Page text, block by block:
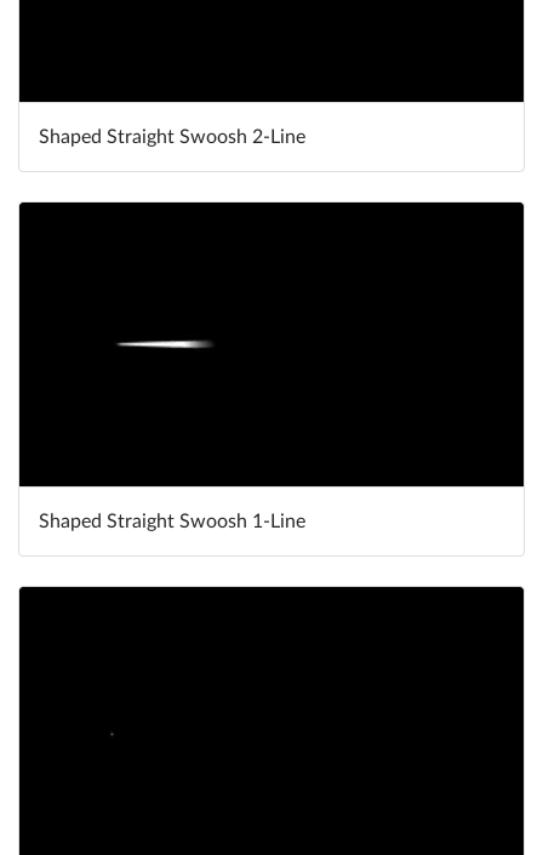
Shaped Straight Swoosh 2-Line
Shaped Straight Swoosh 1-Line